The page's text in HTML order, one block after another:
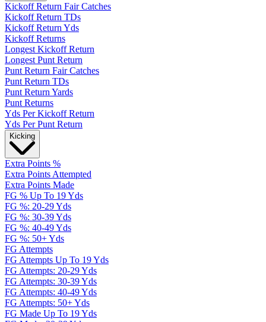
Kickoff Return Fair Catches
Kickoff Return TDs
Kickoff Return Yds
Kickoff Returns
Longest Kickoff Return
Longest Punt Return
Punt Return Fair Catches
Punt Return TDs
Punt Return Yards
Punt Returns
Yds Per Kickoff Return
Yds Per Punt Return
Kicking
Extra Points %
Extra Points Attempted
Extra Points Made
FG % Up To 19 Yds
FG %: 20-29 Yds
FG %: 30-39 Yds
FG %: 40-49 Yds
FG %: 50+ Yds
FG Attempts
FG Attempts Up To 19 Yds
FG Attempts: 20-29 Yds
FG Attempts: 30-39 Yds
FG Attempts: 40-49 Yds
FG Attempts: 50+ Yds
FG Made Up To 19 Yds